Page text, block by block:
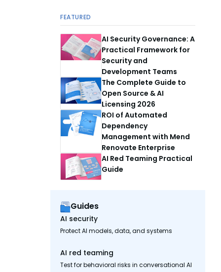
FEATURED
AI Security Governance: A
Practical Framework for
Security and
Development Teams
The Complete Guide to
Open Source & AI
Licensing 2026
ROI of Automated
Dependency
Management with Mend
Renovate Enterprise
AI Red Teaming Practical
Guide
Guides
AI security
Protect AI models, data, and systems
AI red teaming
Test for behavioral risks in conversational AI